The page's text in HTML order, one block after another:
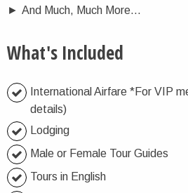
► And Much, Much More…
What's Included
International Airfare *For VIP
details)
Lodging
Male or Female Tour Guides
Tours in English